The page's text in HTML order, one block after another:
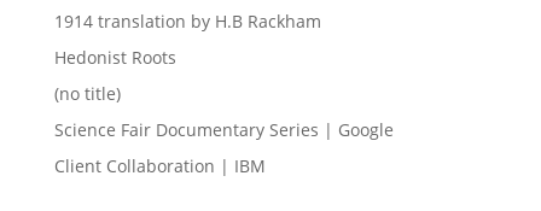
1914 translation by H.B Rackham
Hedonist Roots
(no title)
Science Fair Documentary Series | Google
Client Collaboration | IBM